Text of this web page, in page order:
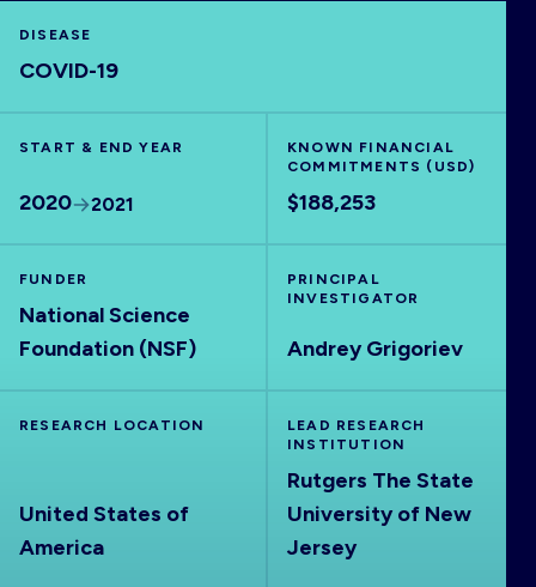
VISUALISE
EXPLORE
DISEASE
COVID-19
START & END YEAR
2020 2021
KNOWN FINANCIAL
COMMITMENTS (USD)
$188,253
FUNDER
National Science
Foundation (NSF)
PRINCIPAL
INVESTIGATOR
Andrey Grigoriev
RESEARCH LOCATION
United States of
America
LEAD RESEARCH
INSTITUTION
Rutgers The State
University of New
Jersey